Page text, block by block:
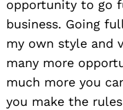
opportunity to go
business. Going
my own style and
many more
much more you
you make the